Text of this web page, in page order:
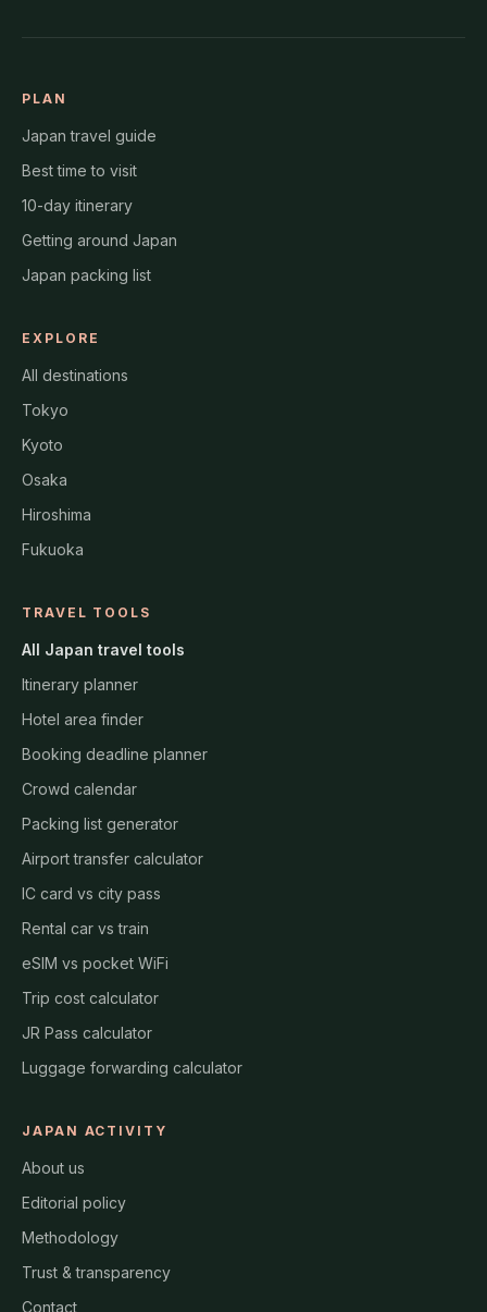
PLAN
Japan travel guide
Best time to visit
10-day itinerary
Getting around Japan
Japan packing list
EXPLORE
All destinations
Tokyo
Kyoto
Osaka
Hiroshima
Fukuoka
TRAVEL TOOLS
All Japan travel tools
Itinerary planner
Hotel area finder
Booking deadline planner
Crowd calendar
Packing list generator
Airport transfer calculator
IC card vs city pass
Rental car vs train
eSIM vs pocket WiFi
Trip cost calculator
JR Pass calculator
Luggage forwarding calculator
JAPAN ACTIVITY
About us
Editorial policy
Methodology
Trust & transparency
Contact